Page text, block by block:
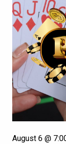
August 6 @